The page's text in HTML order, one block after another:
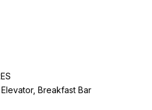
Breakfast Bar